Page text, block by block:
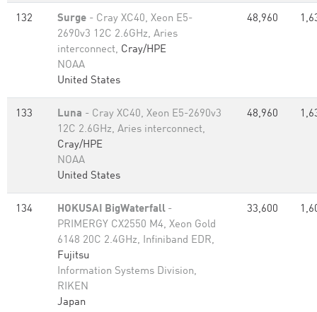
132 Surge - Cray XC40, Xeon E5-
2690v3 12C 2.6GHz, Aries
interconnect, Cray/HPE
NOAA
United States
48,960
133 Luna - Cray XC40, Xeon E5-2690v3
12C 2.6GHz, Aries interconnect,
Cray/HPE
NOAA
United States
48,960
134 HOKUSAI BigWaterfall -
PRIMERGY CX2550 M4, Xeon Gold
6148 20C 2.4GHz, Infiniband EDR,
Fujitsu
Information Systems Division,
RIKEN
Japan
33,600